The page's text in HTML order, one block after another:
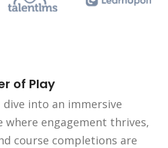
of Play
into an immersive
where engagement thrives,
course completions are